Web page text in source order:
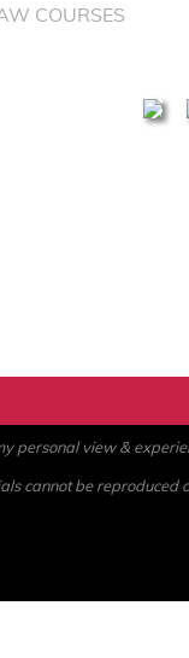
COURSES
personal view &
cannot be